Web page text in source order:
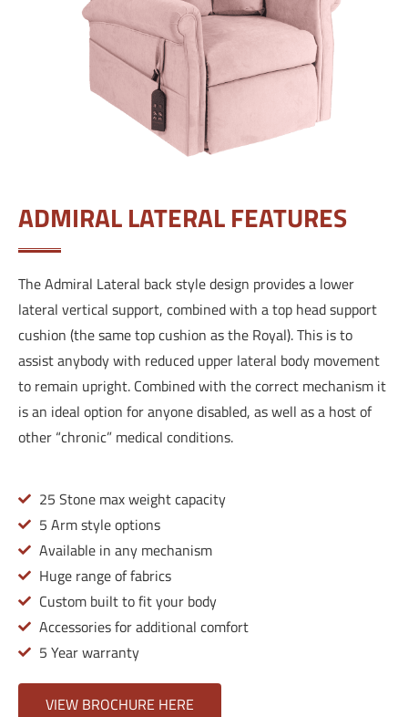
ADMIRAL LATERAL FEATURES
The Admiral Lateral back style design provides a lower
lateral vertical support, combined with a top head support
cushion (the same top cushion as the Royal). This is to
assist anybody with reduced upper lateral body movement
to remain upright. Combined with the correct mechanism it
is an ideal option for anyone disabled, as well as a host of
other “chronic” medical conditions.
25 Stone max weight capacity
5 Arm style options
Available in any mechanism
Huge range of fabrics
Custom built to fit your body
Accessories for additional comfort
5 Year warranty
VIEW BROCHURE HERE